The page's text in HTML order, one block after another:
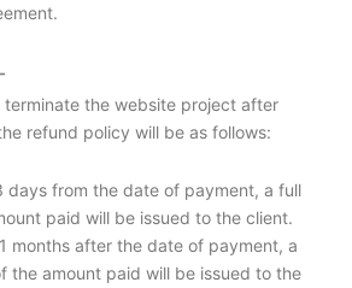
the website project after
refund policy will be as follows:
days from the date of payment, a full
paid will be issued to the client.
months after the date of payment, a
the amount paid will be issued to the